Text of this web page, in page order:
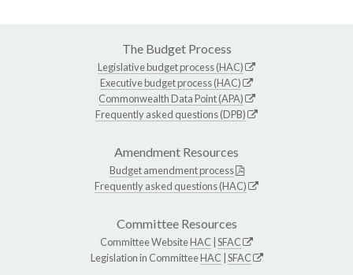
The Budget Process
Legislative budget process (HAC)
Executive budget process (HAC)
Commonwealth Data Point (APA)
Frequently asked questions (DPB)
Amendment Resources
Budget amendment process
Frequently asked questions (HAC)
Committee Resources
Committee WebsiteHAC SFAC
Legislation in CommitteeHAC SFAC